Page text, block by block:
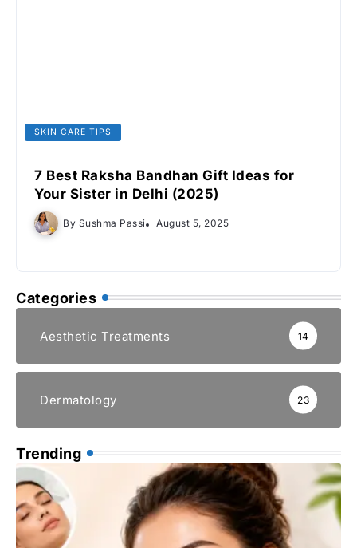
SKIN CARE TIPS
7 Best Raksha Bandhan Gift Ideas for
Your Sister in Delhi (2025)
By Sushma Passi August 5, 2025
Categories
Aesthetic Treatments 14
Dermatology 23
Trending